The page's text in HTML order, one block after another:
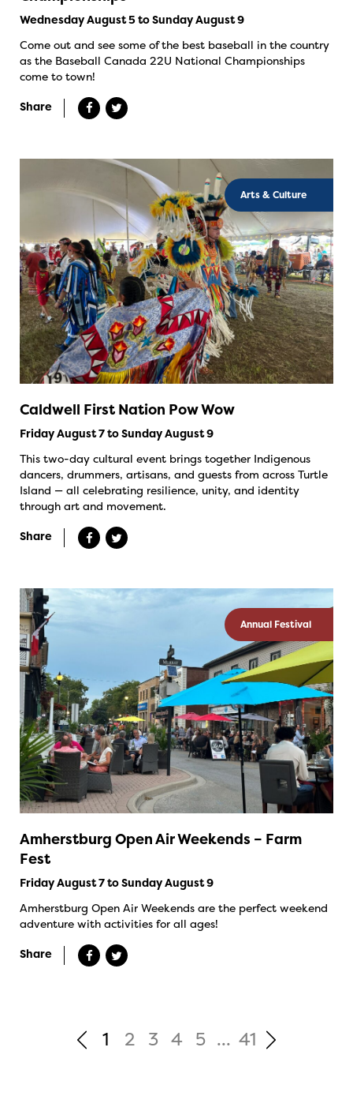
Wednesday August 5 to Sunday August 9
Come out and see some of the best baseball in the country
as the Baseball Canada 22U National Championships
come to town!
Share
Arts & Culture
Caldwell First Nation Pow Wow
Friday August 7 to Sunday August 9
This two-day cultural event brings together Indigenous
dancers, drummers, artisans, and guests from across Turtle
Island — all celebrating resilience, unity, and identity
through art and movement.
Share
Annual Festival
Amherstburg Open Air Weekends – Farm
Fest
Friday August 7 to Sunday August 9
Amherstburg Open Air Weekends are the perfect weekend
adventure with activities for all ages!
Share
1 2 3 4 5 ... 41